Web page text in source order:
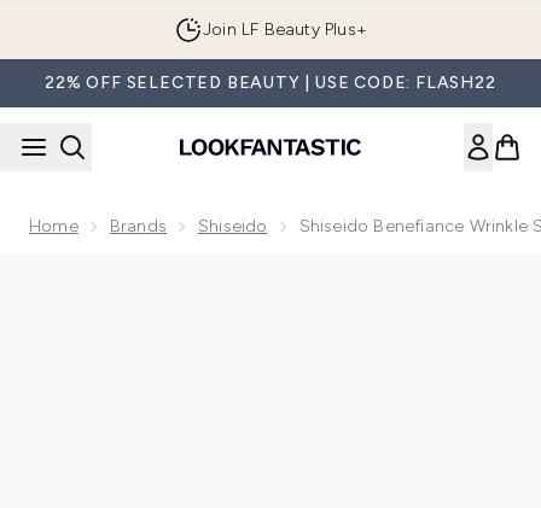
Join LF Beauty Plus+
22% OFF SELECTED BEAUTY | USE CODE: FLASH22
Home Brands Shiseido Shiseido Benefiance Wrinkle